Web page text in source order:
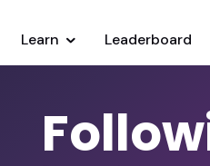
Learn Leaderboard